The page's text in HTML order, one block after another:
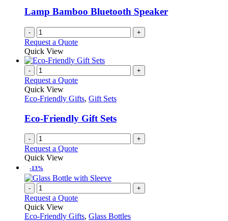
product
Lamp Bamboo Bluetooth Speaker
- +
Request a Quote
Quick View
- +
Request a Quote
Quick View
Eco-Friendly Gifts, Gift Sets
Eco-Friendly Gift Sets
- +
Request a Quote
Quick View
-13%
- +
Request a Quote
Quick View
Eco-Friendly Gifts, Glass Bottles